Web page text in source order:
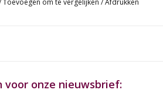
voor onze nieuwsbrief: